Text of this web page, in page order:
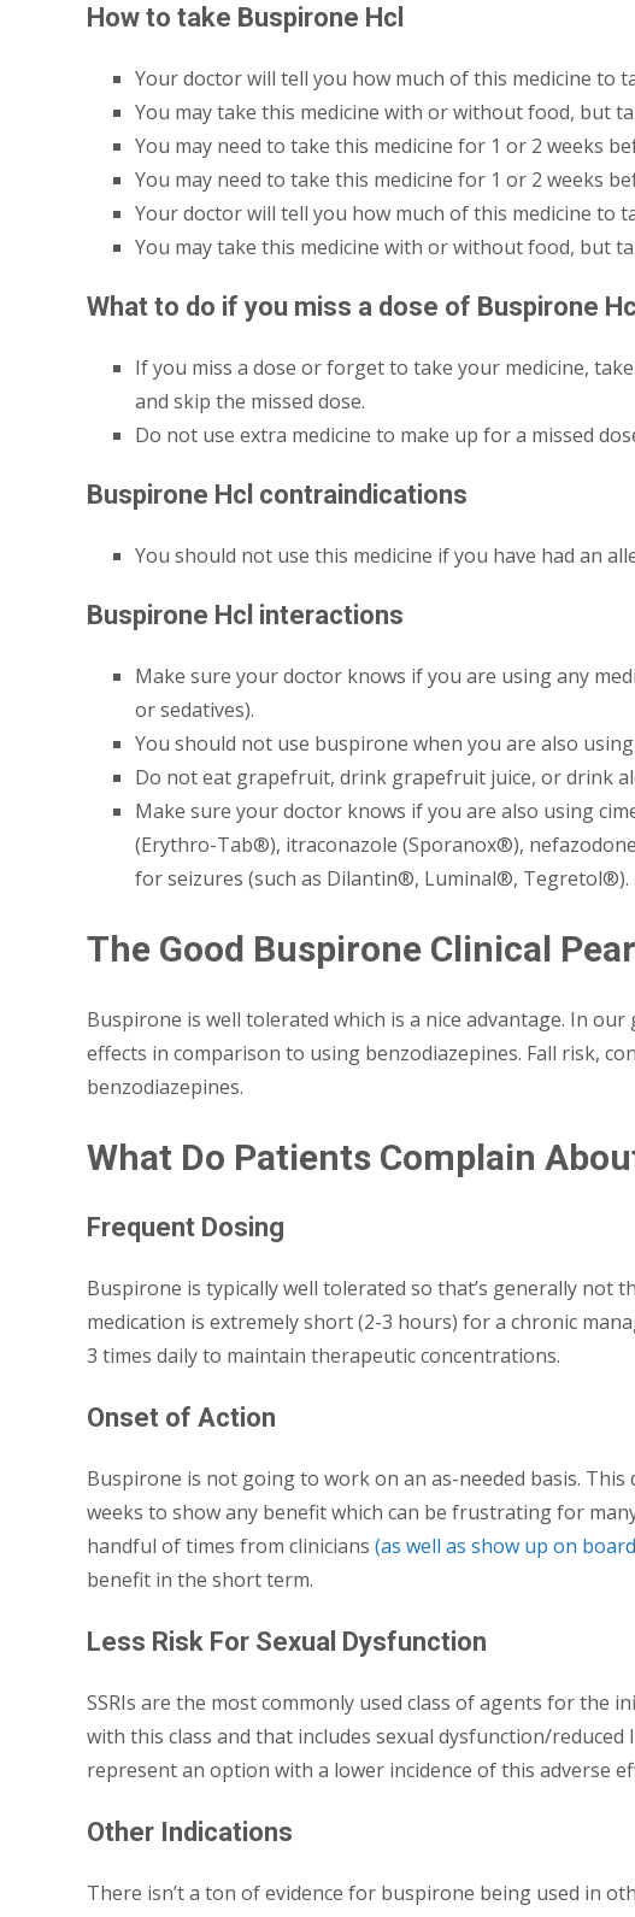
How to take Buspirone Hcl
Your doctor will tell you how much of this medicine to
You may take this medicine with or without food, but
You may need to take this medicine for 1 or 2 weeks
You may need to take this medicine for 1 or 2 weeks
Your doctor will tell you how much of this medicine to
You may take this medicine with or without food, but
What to do if you miss a dose of Buspirone Hcl
If you miss a dose or forget to take your medicine,
and skip the missed dose.
Do not use extra medicine to make up for a missed
Buspirone Hcl contraindications
You should not use this medicine if you have had an
Buspirone Hcl interactions
Make sure your doctor knows if you are using any
or sedatives).
You should not use buspirone when you are also
Do not eat grapefruit, drink grapefruit juice, or drink
Make sure your doctor knows if you are also using
(Erythro-Tab®), itraconazole (Sporanox®),
for seizures (such as Dilantin®, Luminal®, Tegretol®).
The Good Buspirone Clinical
Buspirone is well tolerated which is a nice advantage. In
effects in comparison to using benzodiazepines. Fall risk,
benzodiazepines.
What Do Patients Complain
Frequent Dosing
Buspirone is typically well tolerated so that’s generally
medication is extremely short (2-3 hours) for a chronic
3 times daily to maintain therapeutic concentrations.
Onset of Action
Buspirone is not going to work on an as-needed basis.
weeks to show any benefit which can be frustrating for
handful of times from clinicians (as well as show up on
benefit in the short term.
Less Risk For Sexual Dysfunction
SSRIs are the most commonly used class of agents for the
with this class and that includes sexual dysfunction/
represent an option with a lower incidence of this adverse
Other Indications
There isn’t a ton of evidence for buspirone being used in